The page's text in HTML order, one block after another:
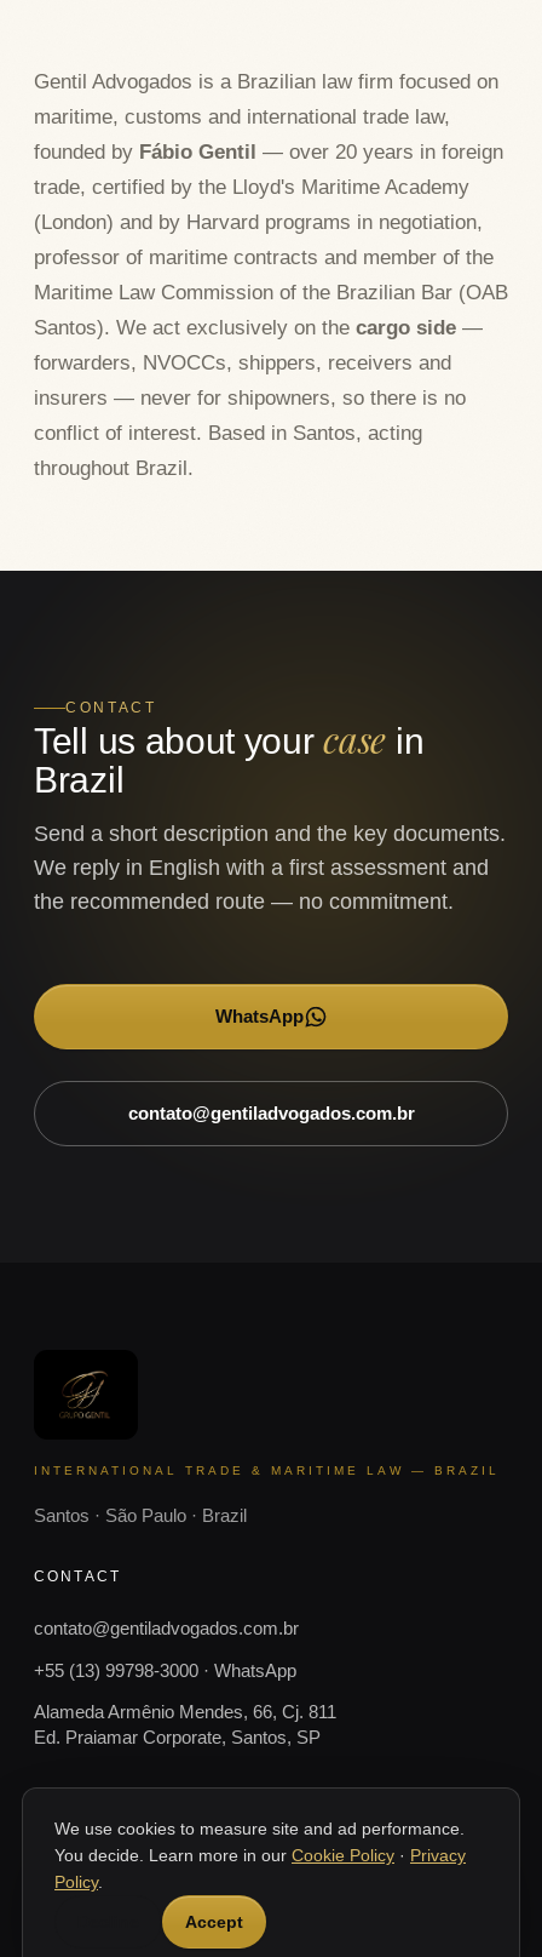
Gentil Advogados is a Brazilian law firm focused on
maritime, customs and international trade law,
founded by Fábio Gentil — over 20 years in foreign
trade, certified by the Lloyd's Maritime Academy
(London) and by Harvard programs in negotiation,
professor of maritime contracts and member of the
Maritime Law Commission of the Brazilian Bar (OAB
Santos). We act exclusively on the cargo side —
forwarders, NVOCCs, shippers, receivers and
insurers — never for shipowners, so there is no
conflict of interest. Based in Santos, acting
throughout Brazil.
CONTACT
Tell us about yourcase in
Brazil
Send a short description and the key documents.
We reply in English with a first assessment and
the recommended route — no commitment.
WhatsApp→
contato@gentiladvogados.com.br
INTERNATIONAL TRADE & MARITIME LAW — BRAZIL
Santos · São Paulo · Brazil
CONTACT
contato@gentiladvogados.com.br
+55 (13) 99798-3000 · WhatsApp
Alameda Armênio Mendes, 66, Cj. 811
Ed. Praiamar Corporate, Santos, SP
© 2026 Gentil Advogados. SANTOS · SP · BRASIL
This website provides general information only and does not constitute
legal advice. Every case depends on its documents and specific
circumstances. Gentil Advogados — Santos, SP, Brazil.
We use cookies to measure site and ad performance.
You decide. Learn more in our Cookie Policy · Privacy
Policy.
Accept